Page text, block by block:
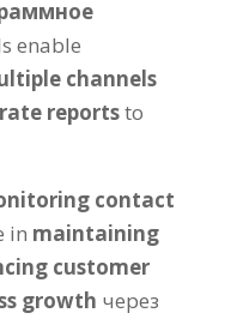
enable
channels
reportsto
contact
in maintaining
customer
growth через